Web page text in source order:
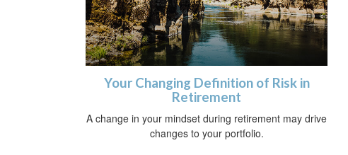
Your Changing Definition of Risk in
Retirement
A change in your mindset during retirement may drive
changes to your portfolio.